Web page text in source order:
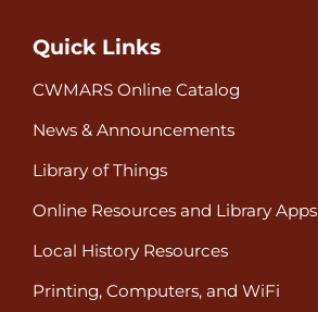
Quick Links
CWMARS Online Catalog
News & Announcements
Library of Things
Online Resources and Library Apps
Local History Resources
Printing, Computers, and WiFi